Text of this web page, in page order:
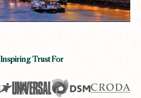
Inspiring Trust For